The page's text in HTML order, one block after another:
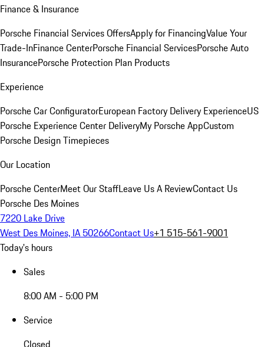
Finance & Insurance
Porsche Financial Services OffersApply for FinancingValue Your
Trade-InFinance CenterPorsche Financial ServicesPorsche Auto
InsurancePorsche Protection Plan Products
Experience
Porsche Car ConfiguratorEuropean Factory Delivery ExperienceUS
Porsche Experience Center DeliveryMy Porsche AppCustom
Porsche Design Timepieces
Our Location
Porsche CenterMeet Our StaffLeave Us A ReviewContact Us
Porsche Des Moines
7220 Lake Drive
West Des Moines, IA 50266Contact Us+1 515-561-9001
Today's hours
Sales
8:00 AM - 5:00 PM
Service
Closed